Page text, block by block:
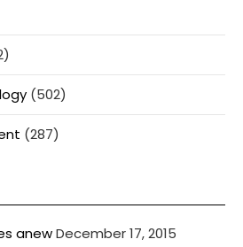
(502)
(287)
anewDecember 17, 2015